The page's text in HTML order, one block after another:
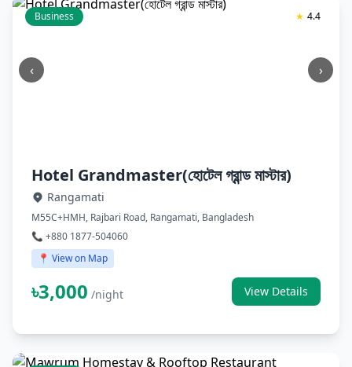
‹ ›
★ 4.4
Business
Hotel Grandmaster(হোটেল গ্রান্ড মাস্টার)
Rangamati
M55C+HMH, Rajbari Road, Rangamati, Bangladesh
📞 +880 1877-504060
📍 View on Map
৳3,000 /night View Details